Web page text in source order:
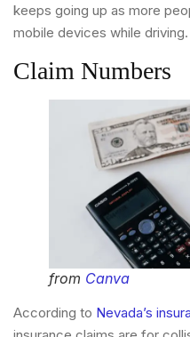
keeps going up as more
mobile devices while driving.
Claim Numbers
from Canva
According to Nevada’s